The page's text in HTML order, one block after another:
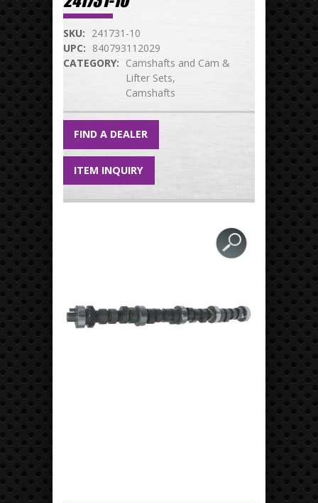
SKU: 241731-10
UPC: 840793112029
CATEGORY: Camshafts and Cam &
Lifter Sets
Camshafts
FIND A DEALER
ITEM INQUIRY